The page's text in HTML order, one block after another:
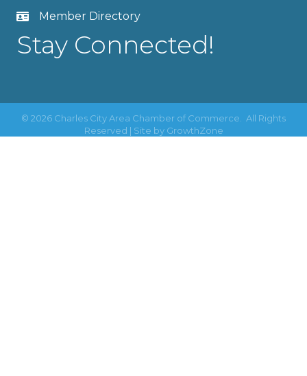
Member Directory
Stay Connected!
© 2026 Charles City Area Chamber of Commerce.
All Rights
Reserved | Site by GrowthZone